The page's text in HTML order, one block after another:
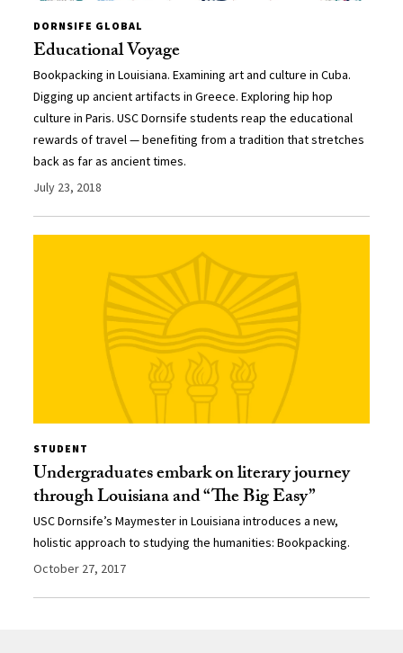
DORNSIFE GLOBAL
Educational Voyage
Bookpacking in Louisiana. Examining art and culture in Cuba.
Digging up ancient artifacts in Greece. Exploring hip hop
culture in Paris. USC Dornsife students reap the educational
rewards of travel — benefiting from a tradition that stretches
back as far as ancient times.
July 23, 2018
STUDENT
Undergraduates embark on literary journey
through Louisiana and “The Big Easy”
USC Dornsife’s Maymester in Louisiana introduces a new,
holistic approach to studying the humanities: Bookpacking.
October 27, 2017